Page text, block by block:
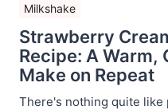
Milkshake
Strawberry
Recipe: A Warm,
Make on Repeat
There's nothing quite like